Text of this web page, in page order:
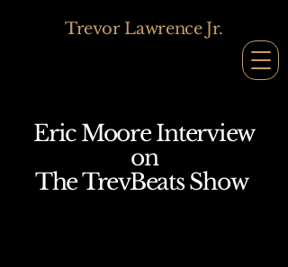
Trevor Lawrence Jr.
Eric Moore Interview
on
The TrevBeats Show